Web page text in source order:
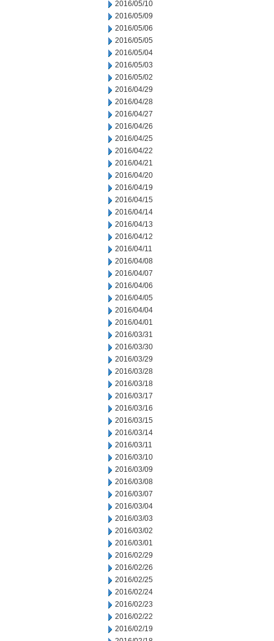
2016/05/10
2016/05/09
2016/05/06
2016/05/05
2016/05/04
2016/05/03
2016/05/02
2016/04/29
2016/04/28
2016/04/27
2016/04/26
2016/04/25
2016/04/22
2016/04/21
2016/04/20
2016/04/19
2016/04/15
2016/04/14
2016/04/13
2016/04/12
2016/04/11
2016/04/08
2016/04/07
2016/04/06
2016/04/05
2016/04/04
2016/04/01
2016/03/31
2016/03/30
2016/03/29
2016/03/28
2016/03/18
2016/03/17
2016/03/16
2016/03/15
2016/03/14
2016/03/11
2016/03/10
2016/03/09
2016/03/08
2016/03/07
2016/03/04
2016/03/03
2016/03/02
2016/03/01
2016/02/29
2016/02/26
2016/02/25
2016/02/24
2016/02/23
2016/02/22
2016/02/19